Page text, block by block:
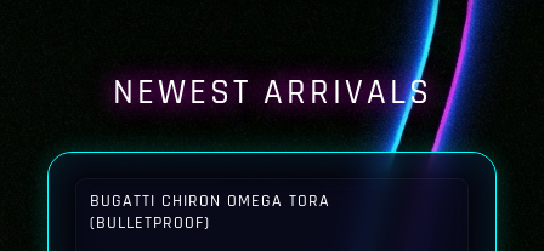
NEWEST ARRIVALS
BUGATTI CHIRON OMEGA TORA
(BULLETPROOF)